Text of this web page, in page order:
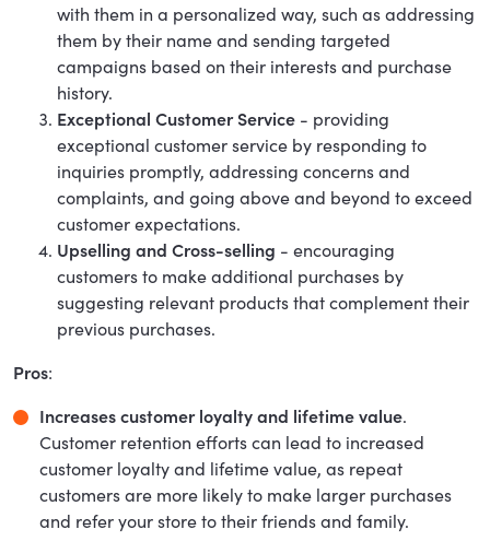
with them in a personalized way, such as addressing
them by their name and sending targeted
campaigns based on their interests and purchase
history.
Exceptional Customer Service - providing
exceptional customer service by responding to
inquiries promptly, addressing concerns and
complaints, and going above and beyond to exceed
customer expectations.
Upselling and Cross-selling - encouraging
customers to make additional purchases by
suggesting relevant products that complement their
previous purchases.
Pros:
Increases customer loyalty and lifetime value.
Customer retention efforts can lead to increased
customer loyalty and lifetime value, as repeat
customers are more likely to make larger purchases
and refer your store to their friends and family.